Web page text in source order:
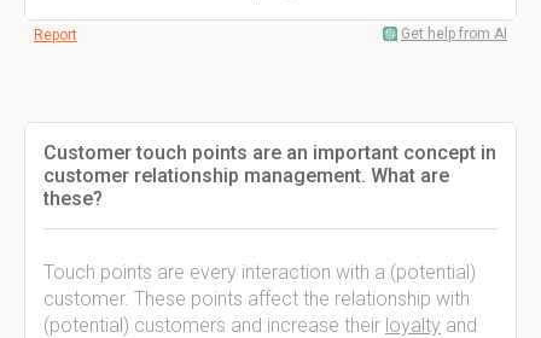
Report Get help from AI
Customer touch points are an important concept in
customer relationship management. What are
these?
Touch points are every interaction with a (potential)
customer. These points affect the relationship with
(potential) customers and increase their loyalty and